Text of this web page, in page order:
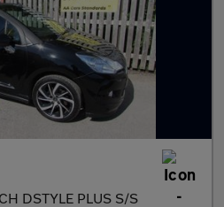
DSTYLE PLUS S/S